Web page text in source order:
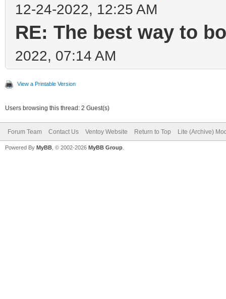
12-24-2022, 12:25 AM
RE: The best way to
2022, 07:14 AM
View a Printable Version
Users browsing this thread: 2 Guest(s)
Forum Team Contact Us Ventoy Website Return to Top Lite (Archive)
Powered By MyBB , © 2002-2026 MyBB Group